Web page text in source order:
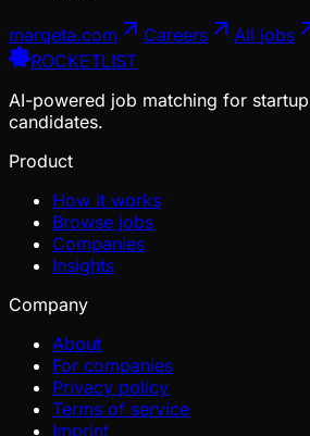
marqeta.com Careers
All jobs
ROCKETLIST
AI-powered job matching for
candidates.
Product
How it works
Browse jobs
Companies
Insights
Company
About
For companies
Privacy policy
Terms of service
Imprint